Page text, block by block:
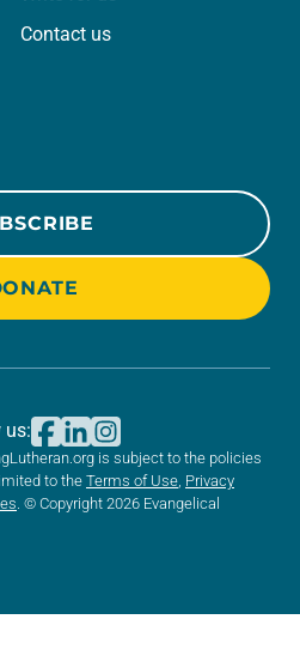
Contact us
is subject to the policies
to the Terms of Use Privacy
. © Copyright 2026 Evangelical
us: